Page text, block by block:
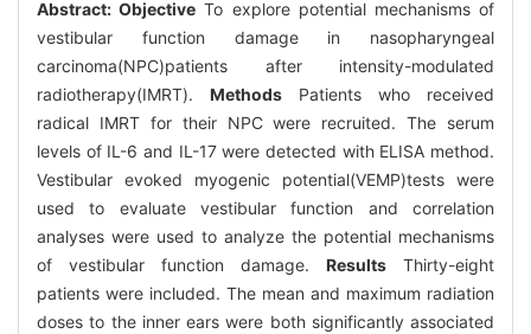
Abstract:Objective To explore potential mechanisms of
vestibular function damage in nasopharyngeal
carcinoma(NPC)patients after intensity-modulated
radiotherapy(IMRT). Methods Patients who received
radical IMRT for their NPC were recruited. The serum
levels of IL-6 and IL-17 were detected with ELISA method.
Vestibular evoked myogenic potential(VEMP)tests were
used to evaluate vestibular function and correlation
analyses were used to analyze the potential mechanisms
of vestibular function damage. Results Thirty-eight
patients were included. The mean and maximum radiation
doses to the inner ears were both significantly associated